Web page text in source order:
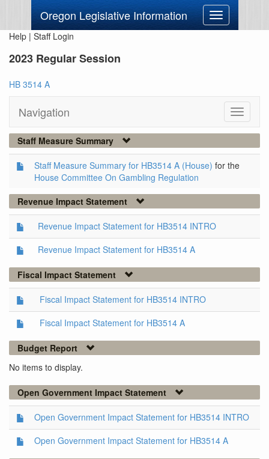
Oregon Legislative Information
Toggle
navigation
Help | Staff Login
2023 Regular Session
HB 3514 A
Navigation
Toggle
Staff Measure Summary
Staff Measure Summary for HB3514 A (House) for the
House Committee On Gambling Regulation
Revenue Impact Statement
Revenue Impact Statement for HB3514 INTRO
Revenue Impact Statement for HB3514 A
Fiscal Impact Statement
Fiscal Impact Statement for HB3514 INTRO
Fiscal Impact Statement for HB3514 A
Budget Report
No items to display.
Open Government Impact Statement
Open Government Impact Statement for HB3514 INTRO
Open Government Impact Statement for HB3514 A